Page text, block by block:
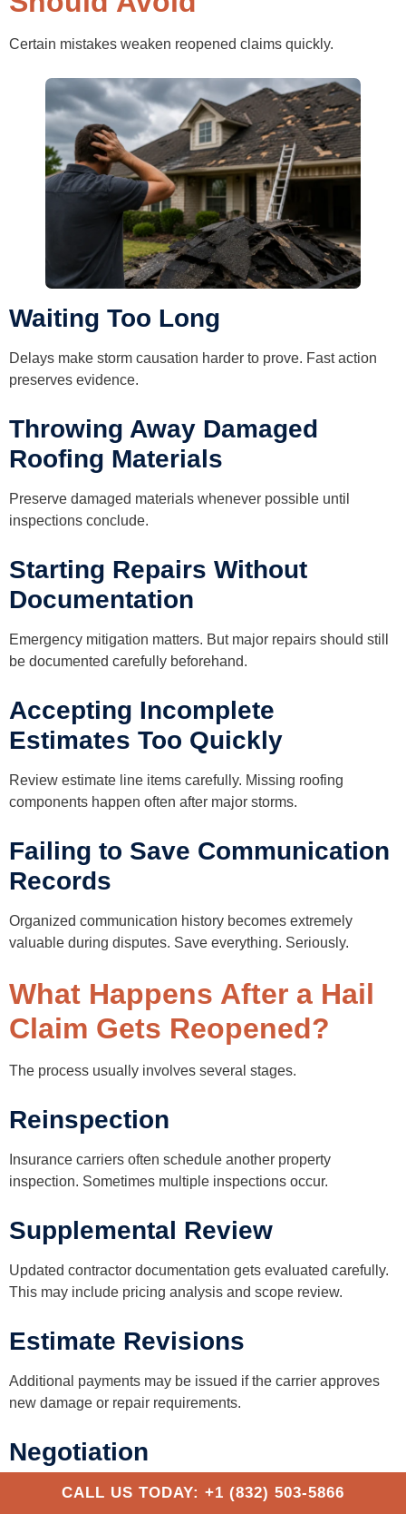
Certain mistakes weaken reopened claims quickly.
Waiting Too Long
Delays make storm causation harder to prove. Fast action
preserves evidence.
Throwing Away Damaged
Roofing Materials
Preserve damaged materials whenever possible until
inspections conclude.
Starting Repairs Without
Documentation
Emergency mitigation matters. But major repairs should still
be documented carefully beforehand.
Accepting Incomplete
Estimates Too Quickly
Review estimate line items carefully. Missing roofing
components happen often after major storms.
Failing to Save Communication
Records
Organized communication history becomes extremely
valuable during disputes. Save everything. Seriously.
What Happens After a Hail
Claim Gets Reopened?
The process usually involves several stages.
Reinspection
Insurance carriers often schedule another property
inspection. Sometimes multiple inspections occur.
Supplemental Review
Updated contractor documentation gets evaluated carefully.
This may include pricing analysis and scope review.
Estimate Revisions
Additional payments may be issued if the carrier approves
new damage or repair requirements.
Negotiation
Disagreements sometimes continue regarding repair
CALL US TODAY: +1 (832) 503-5866